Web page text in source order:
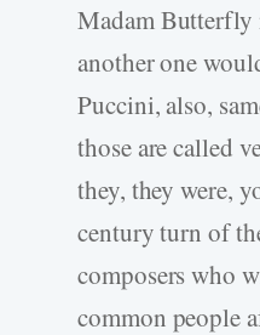
Madam Butterfly
another one
Puccini, also,
those are called
they, they were,
century turn of
composers who
common people